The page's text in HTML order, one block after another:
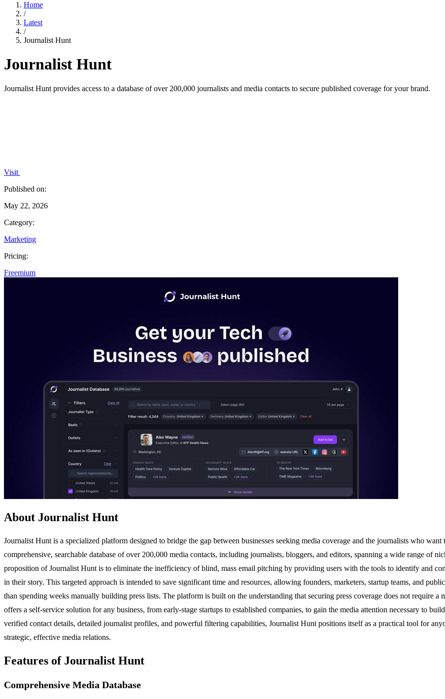
Home
/
Latest
/
Journalist Hunt
Journalist Hunt
Journalist Hunt provides access to a database of over 200,000 journalists and media contacts to secure published coverage for your brand.
Visit
Published on:
May 22, 2026
Category:
Marketing
Pricing:
Freemium
About Journalist Hunt
Journalist Hunt is a specialized platform designed to bridge the gap between businesses seeking media coverage and the journalists who
comprehensive, searchable database of over 200,000 media contacts, including journalists, bloggers, and editors, spanning a wide range of
proposition of Journalist Hunt is to eliminate the inefficiency of blind, mass email pitching by providing users with the tools to identify and
in their story. This targeted approach is intended to save significant time and resources, allowing founders, marketers, startup teams, and
than spending weeks manually building press lists. The platform is built on the understanding that securing press coverage does not require a
offers a self-service solution for any business, from early-stage startups to established companies, to gain the media attention necessary to
verified contact details, detailed journalist profiles, and powerful filtering capabilities, Journalist Hunt positions itself as a practical tool for
strategic, effective media relations.
Features of Journalist Hunt
Comprehensive Media Database